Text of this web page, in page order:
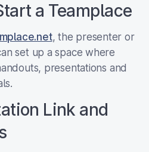
a Teamplace
, the presenter or
set up a space where
presentations and
Link and